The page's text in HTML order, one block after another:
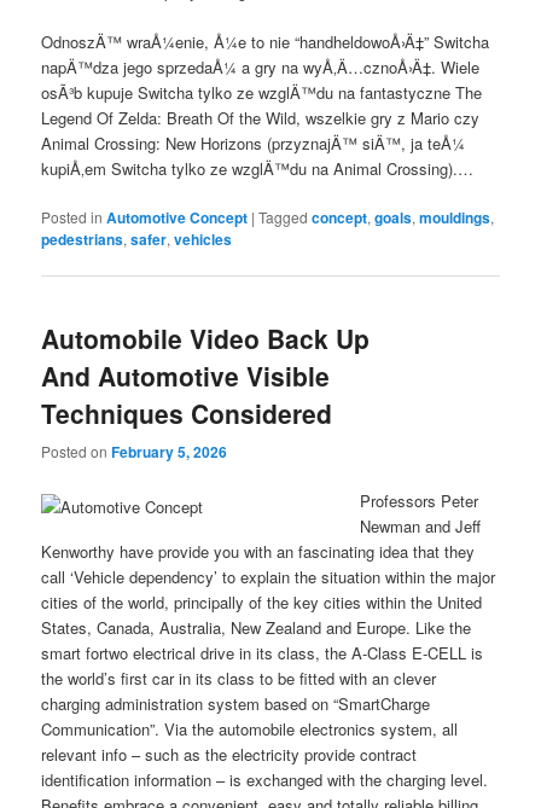
OdnoszÄ™ wraÅ¼enie, Å¼e to nie “handheldowoÅ›Ä‡” Switcha
napÄ™dza jego sprzedaÅ¼ a gry na wyÅ‚Ä…cznoÅ›Ä‡. Wiele
osÃ³b kupuje Switcha tylko ze wzglÄ™du na fantastyczne The
Legend Of Zelda: Breath Of the Wild, wszelkie gry z Mario czy
Animal Crossing: New Horizons (przyznajÄ™ siÄ™, ja teÅ¼
kupiÅ‚em Switcha tylko ze wzglÄ™du na Animal Crossing).…
Posted in Automotive Concept |Tagged concept,goals,mouldings,
pedestrians,safer,vehicles
Automobile Video Back Up
And Automotive Visible
Techniques Considered
Posted onFebruary 5, 2026
Professors Peter
Newman and Jeff
Kenworthy have provide you with an fascinating idea that they
call ‘Vehicle dependency’ to explain the situation within the major
cities of the world, principally of the key cities within the United
States, Canada, Australia, New Zealand and Europe. Like the
smart fortwo electrical drive in its class, the A-Class E-CELL is
the world’s first car in its class to be fitted with an clever
charging administration system based on “SmartCharge
Communication”. Via the automobile electronics system, all
relevant info – such as the electricity provide contract
identification information – is exchanged with the charging level.